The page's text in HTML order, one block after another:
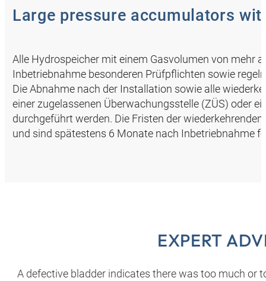
Large pressure accumulators
Alle Hydrospeicher mit einem Gasvolumen von mehr
Inbetriebnahme besonderen Prüfpflichten sowie
Die Abnahme nach der Installation sowie alle
einer zugelassenen Überwachungsstelle (ZÜS) oder
durchgeführt werden. Die Fristen der
und sind spätestens 6 Monate nach Inbetriebnahme
EXPERT
A defective bladder indicates there was too much or